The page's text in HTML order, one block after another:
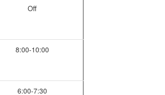
Off
8:00-10:00
6:00-7:30